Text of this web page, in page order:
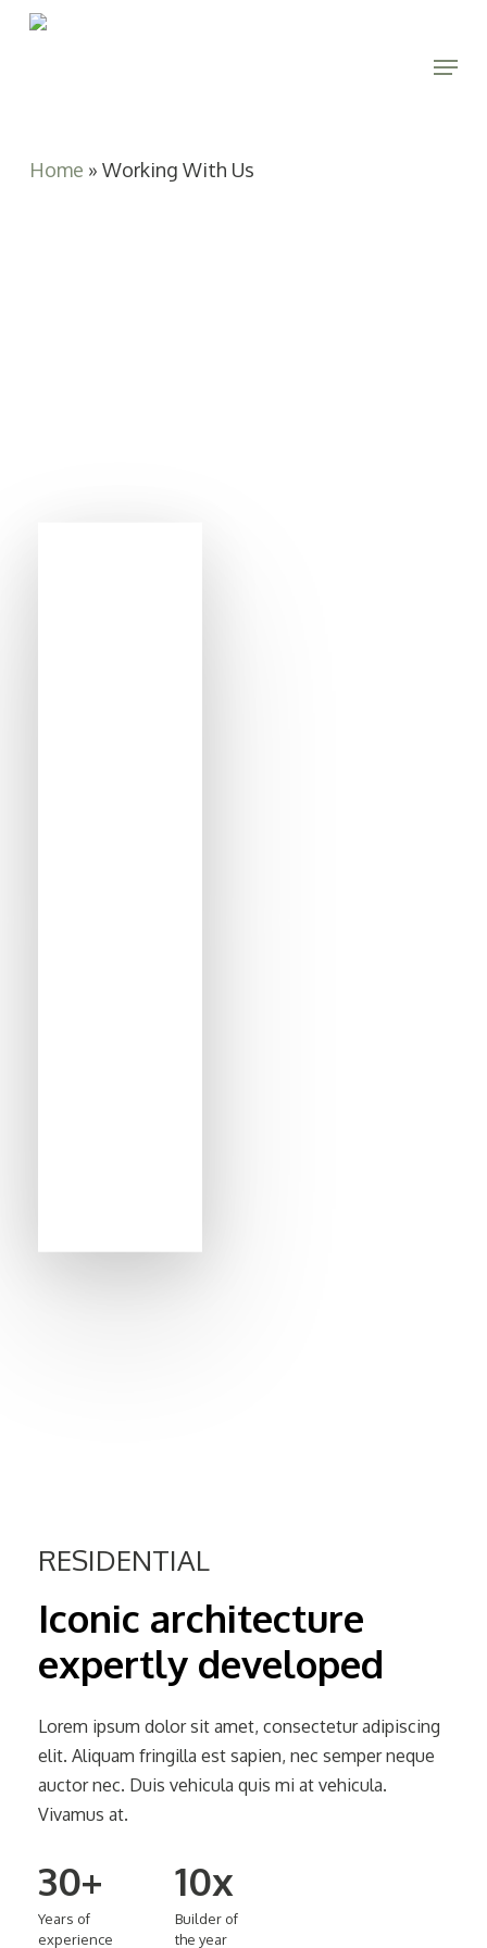
Skip
Menu
Home » Working With Us
RESIDENTIAL
Iconic architecture
expertly developed
Lorem ipsum dolor sit amet, consectetur adipiscing
elit. Aliquam fringilla est sapien, nec semper neque
auctor nec. Duis vehicula quis mi at vehicula.
Vivamus at.
30+
Years of
experience
10x
Builder of
the year
Close